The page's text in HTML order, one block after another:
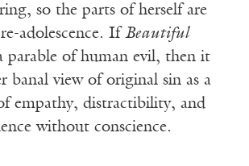
so the parts of herself are
adolescence. If Beautiful
parable of human evil, then it
banal view of original sin as a
empathy, distractibility, and
without conscience.